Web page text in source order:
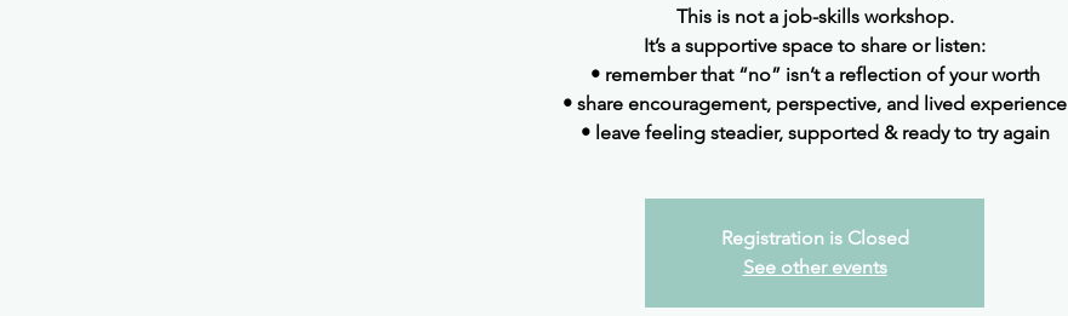
This is not a job-skills workshop.
It’s a supportive space to share or listen:
• remember that “no” isn’t a reflection of your worth
• share encouragement, perspective, and lived experience
• leave feeling steadier, supported & ready to try again
Registration is Closed
See other events